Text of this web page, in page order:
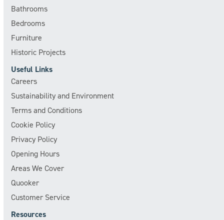
Bathrooms
Bedrooms
Furniture
Historic Projects
Useful Links
Careers
Sustainability and Environment
Terms and Conditions
Cookie Policy
Privacy Policy
Opening Hours
Areas We Cover
Quooker
Customer Service
Resources